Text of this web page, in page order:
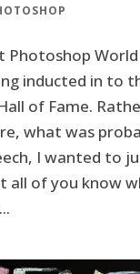
Photoshop
inducted in to
of Fame.
what was
I wanted to
all of you know